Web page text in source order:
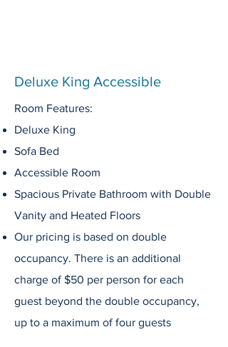
Deluxe King Accessible
Room Features:
Deluxe King
Sofa Bed
Accessible Room
Spacious Private Bathroom with Double
Vanity and Heated Floors
Our pricing is based on double
occupancy. There is an additional
charge of $50 per person for each
guest beyond the double occupancy,
up to a maximum of four guests